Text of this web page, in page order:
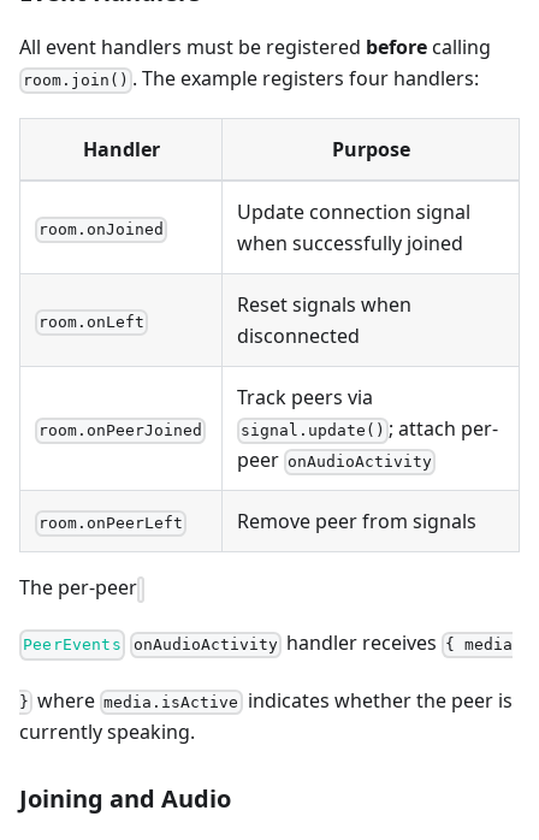
All event handlers must be registered beforecalling
room.join() . The example registers four handlers:
Handler Purpose
room.onJoined
Update connection signal
when successfully joined
room.onLeft
Reset signals when
disconnected
room.onPeerJoined
Track peers via
signal.update() ; attach per-
peer onAudioActivity
room.onPeerLeft Remove peer from signals
The per-peer
PeerEvents onAudioActivity handler receives { media
} where media.isActive indicates whether the peer is
currently speaking.
Joining and Audio